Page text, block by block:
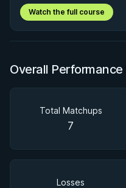
Watch the full course
Overall Performance
Total Matchups
7
Losses